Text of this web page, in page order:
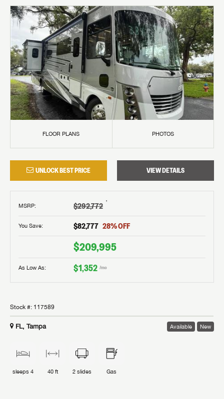
FLOOR PLANS PHOTOS
UNLOCK BEST PRICE VIEW DETAILS
MSRP: $292,772 †
You Save: $82,777 28% OFF
$209,995
As Low As: $1,352 /mo
Stock #: 117589
FL, Tampa Available New
sleeps 4 40 ft 2 slides Gas